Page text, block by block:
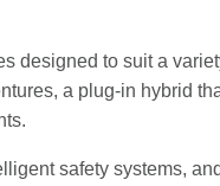
designed to suit a
a plug-in hybrid
safety systems,